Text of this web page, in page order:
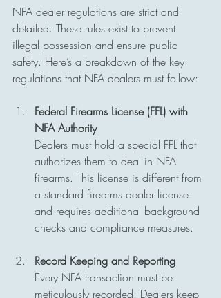
NFA dealer regulations are strict and
detailed. These rules exist to prevent
illegal possession and ensure public
safety. Here’s a breakdown of the key
regulations that NFA dealers must follow:
Federal Firearms License (FFL) with
NFA Authority
Dealers must hold a special FFL that
authorizes them to deal in NFA
firearms. This license is different from
a standard firearms dealer license
and requires additional background
checks and compliance measures.
Record Keeping and Reporting
Every NFA transaction must be
meticulously recorded. Dealers keep